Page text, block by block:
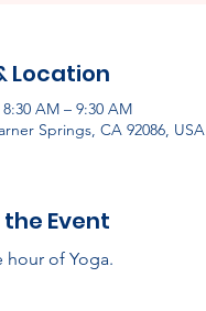
Location
AM – 9:30 AM
Springs, CA 92086, USA
Event
hour of Yoga.